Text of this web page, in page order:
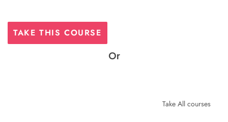
TAKE THIS COURSE
Or
Take All courses